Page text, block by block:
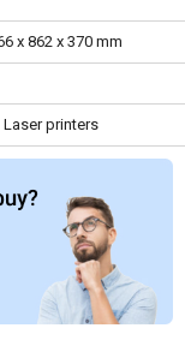
mm
x 862 x 370 mm
Laser printers